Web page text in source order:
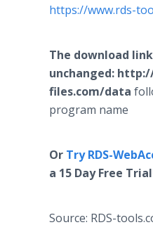
https://www.rds-
The download
unchanged:
files.com/data
program name
Or Try RDS-
a 15 Day Free
Source: RDS-